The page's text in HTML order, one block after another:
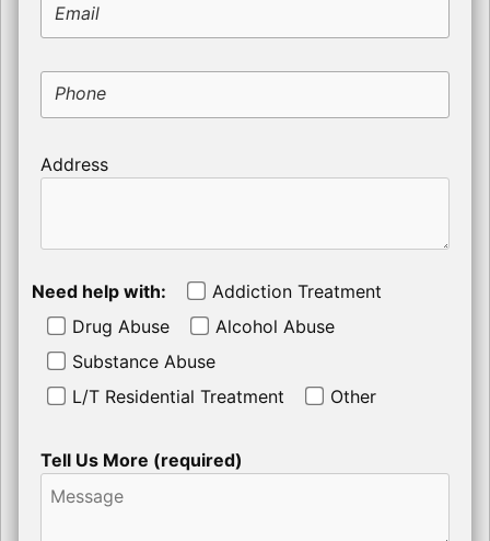
Email
Phone
Address
Need help with:
Addiction Treatment
Drug Abuse
Alcohol Abuse
Substance Abuse
L/T Residential Treatment
Other
Tell Us More (required)